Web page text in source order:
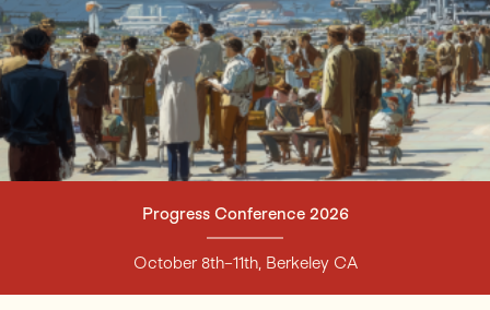
Programs
Subscribe
Progress Conference 2026
October 8th–11th, Berkeley CA